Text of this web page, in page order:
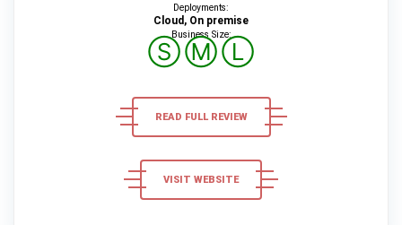
Deployments:
Cloud, On premise
Business Size:
ⓈⓂⓁ
READ FULL REVIEW
VISIT WEBSITE